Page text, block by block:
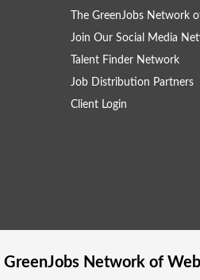
The GreenJobs Network
Join Our Social Media
Talent Finder Network
Job Distribution Partners
Client Login
GreenJobsNetwork of